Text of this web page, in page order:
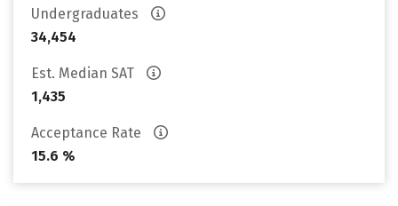
Undergraduates
34,454
Est. Median SAT
1,435
Acceptance Rate
15.6 %